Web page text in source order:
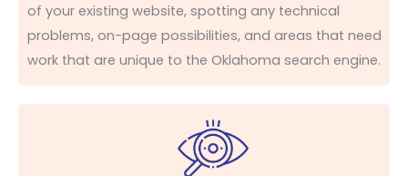
of your existing website, spotting any technical
problems, on-page possibilities, and areas that need
work that are unique to the Oklahoma search engine.